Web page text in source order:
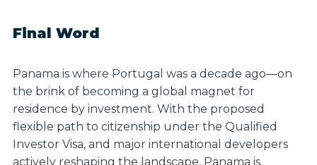
Final Word
Panama is where Portugal was a decade ago—on
the brink of becoming a global magnet for
residence by investment. With the proposed
flexible path to citizenship under the Qualified
Investor Visa, and major international developers
actively reshaping the landscape, Panama is